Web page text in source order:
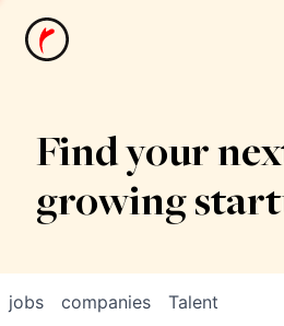
News
Find your
growing
jobs companies Talent